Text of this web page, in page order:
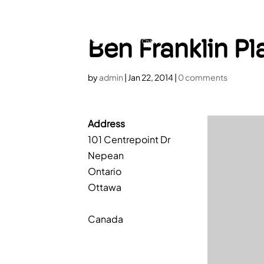
Ben Franklin
byadmin | Jan 22, 2014| 0 comments
Address
101 Centrepoint Dr
Nepean
Ontario
Ottawa
Canada